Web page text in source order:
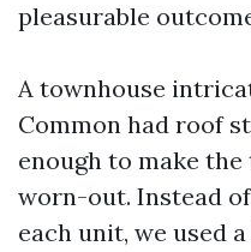
pleasurable
A townhouse
Common had roof
enough to make
worn-out. Instead
each unit, we used